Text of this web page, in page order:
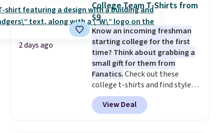
2 days ago
College Team T-Shirts from
$9
Know an incoming freshman
starting college for the first
time? Think about grabbing a
small gift for them from
Fanatics.Check out these
college t-shirts and find styles
for as low as $9 at Fanatics.com.
This University of Wisconsin
Badgers T-Shirt. It originally
View Deal